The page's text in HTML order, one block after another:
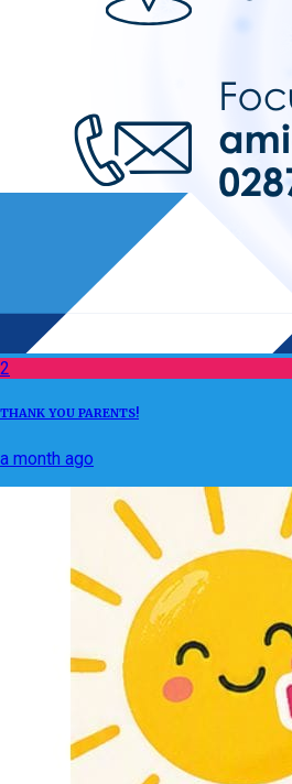
2
THANK YOU PARENTS!
a month ago